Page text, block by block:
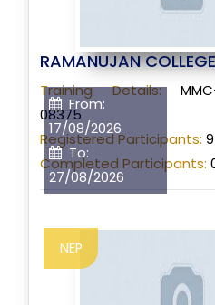
From:
17/08/2026
To:
27/08/2026
RAMANUJAN
Training Details:MMC-
08375
Registered Participants: 9
Completed Participants:
NEP